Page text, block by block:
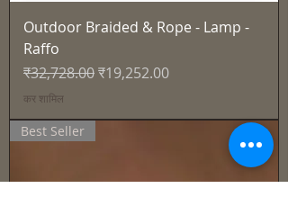
Outdoor Braided & Rope - Lamp -
Raffo
नियमित मूल्य
₹32,728.00बिक्री मूल्य
₹19,252.00
कर शामिल
Best Seller